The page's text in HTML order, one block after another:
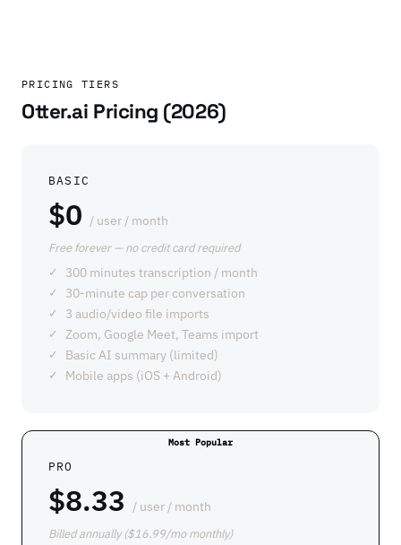
PRICING TIERS
Otter.ai Pricing (2026)
BASIC
$0 / user / month
Free forever — no credit card required
300 minutes transcription / month
30-minute cap per conversation
3 audio/video file imports
Zoom, Google Meet, Teams import
Basic AI summary (limited)
Mobile apps (iOS + Android)
PRO
$8.33 / user / month
Billed annually ($16.99/mo monthly)